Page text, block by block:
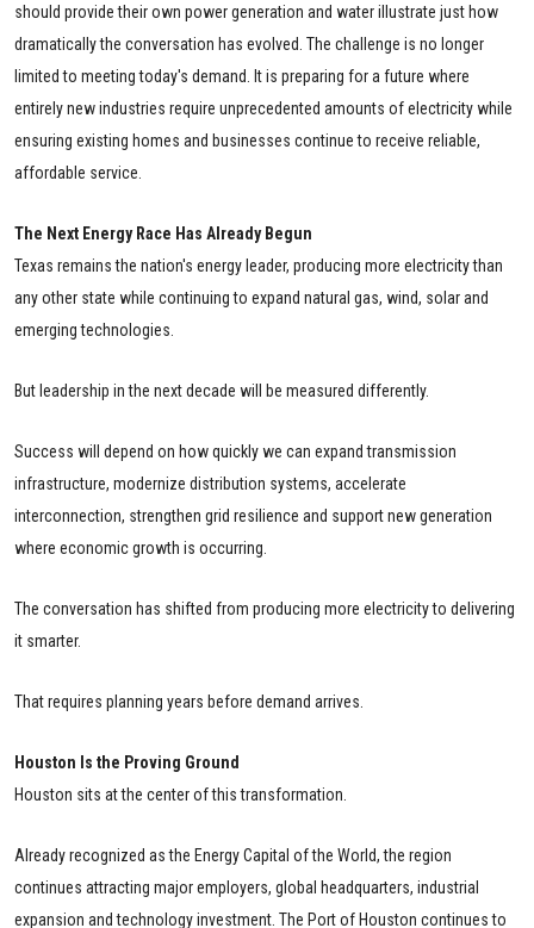
should provide their own power generation and water illustrate just how
dramatically the conversation has evolved. The challenge is no longer
limited to meeting today's demand. It is preparing for a future where
entirely new industries require unprecedented amounts of electricity while
ensuring existing homes and businesses continue to receive reliable,
affordable service.
The Next Energy Race Has Already Begun
Texas remains the nation's energy leader, producing more electricity than
any other state while continuing to expand natural gas, wind, solar and
emerging technologies.
But leadership in the next decade will be measured differently.
Success will depend on how quickly we can expand transmission
infrastructure, modernize distribution systems, accelerate
interconnection, strengthen grid resilience and support new generation
where economic growth is occurring.
The conversation has shifted from producing more electricity to delivering
it smarter.
That requires planning years before demand arrives.
Houston Is the Proving Ground
Houston sits at the center of this transformation.
Already recognized as the Energy Capital of the World, the region
continues attracting major employers, global headquarters, industrial
expansion and technology investment. The Port of Houston continues to